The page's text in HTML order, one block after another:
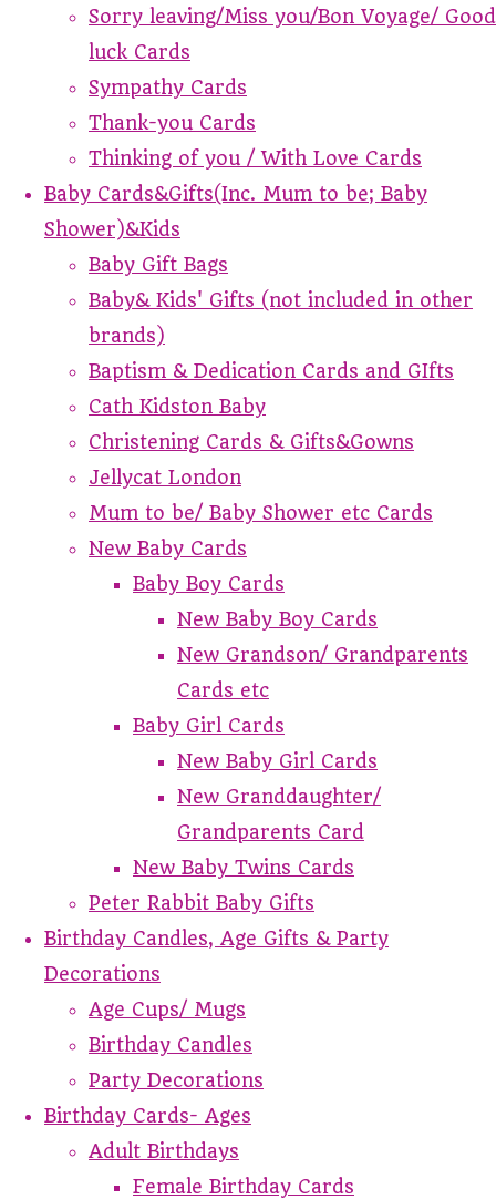
Sorry leaving/Miss you/Bon Voyage/ Good
luck Cards
Sympathy Cards
Thank-you Cards
Thinking of you / With Love Cards
Baby Cards&Gifts(Inc. Mum to be; Baby
Shower)&Kids
Baby Gift Bags
Baby& Kids' Gifts (not included in other
brands)
Baptism & Dedication Cards and GIfts
Cath Kidston Baby
Christening Cards & Gifts&Gowns
Jellycat London
Mum to be/ Baby Shower etc Cards
New Baby Cards
Baby Boy Cards
New Baby Boy Cards
New Grandson/ Grandparents
Cards etc
Baby Girl Cards
New Baby Girl Cards
New Granddaughter/
Grandparents Card
New Baby Twins Cards
Peter Rabbit Baby Gifts
Birthday Candles, Age Gifts & Party
Decorations
Age Cups/ Mugs
Birthday Candles
Party Decorations
Birthday Cards- Ages
Adult Birthdays
Female Birthday Cards